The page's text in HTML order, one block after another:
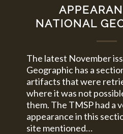
NATIONAL
The latest November
Geographic has a
artifacts that were
where it was not
them. The TMSP had a
appearance in this
site mentioned…